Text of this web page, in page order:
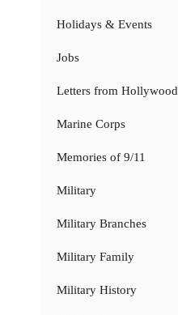
Holidays & Events
Jobs
Letters from Hollywood
Marine Corps
Memories of 9/11
Military
Military Branches
Military Family
Military History